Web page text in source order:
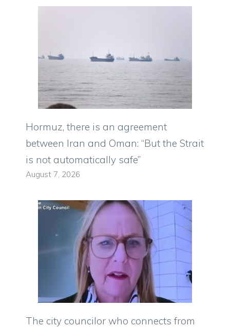
Hormuz, there is an agreement
between Iran and Oman: “But the Strait
is not automatically safe”
August 7, 2026
The city councilor who connects from